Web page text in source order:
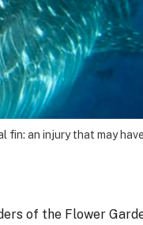
fin: an injury that may have
of the Flower